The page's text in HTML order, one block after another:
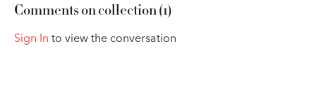
Comments on collection (1)
Sign In to view the conversation